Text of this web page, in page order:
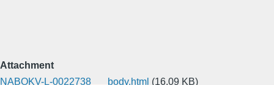
Attachment
NABOKV-L-0022738___body.html (16.09 KB)